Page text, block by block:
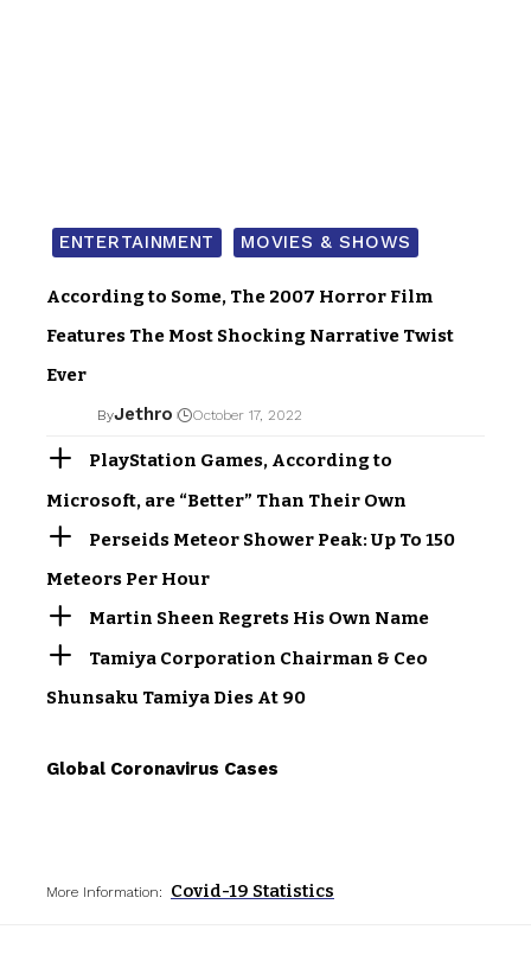
ENTERTAINMENT MOVIES & SHOWS
According to Some, The 2007 Horror Film
Features The Most Shocking Narrative Twist
Ever
ByJethro October 17, 2022
PlayStation Games, According to
Microsoft, are “Better” Than Their Own
Perseids Meteor Shower Peak: Up To 150
Meteors Per Hour
Martin Sheen Regrets His Own Name
Tamiya Corporation Chairman & Ceo
Shunsaku Tamiya Dies At 90
Global Coronavirus Cases
More Information: Covid-19 Statistics